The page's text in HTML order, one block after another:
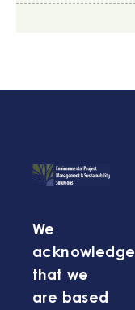
We
acknowledge
that we
are based